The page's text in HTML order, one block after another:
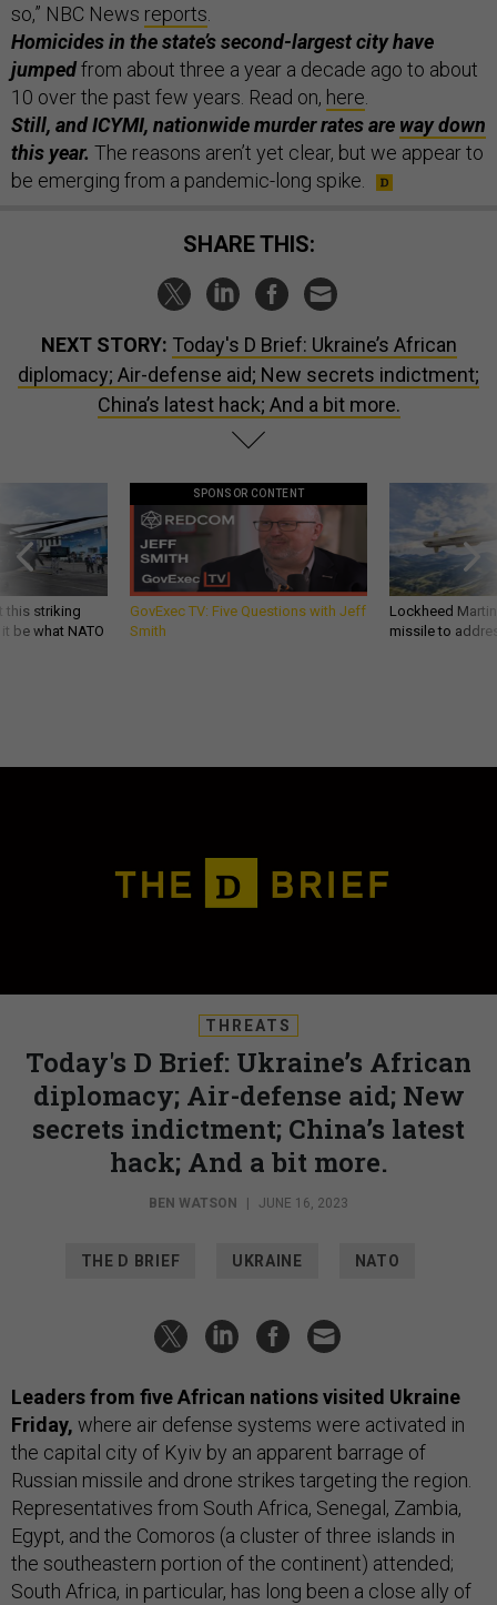
so,” NBC News reports.
Homicides in the state’s second-largest city have
jumpedfrom about three a year a decade ago to about
10 over the past few years. Read on, here.
Still, and ICYMI, nationwide murder rates are way down
this year. The reasons aren’t yet clear, but we appear to
be emerging from a pandemic-long spike.
SHARE THIS:
NEXT STORY: Today's D Brief: Ukraine’s African
diplomacy; Air-defense aid; New secrets indictment;
China’s latest hack; And a bit more.
this striking
be what NATO
SPONSOR CONTENT
GovExec TV: Five Questions with Jeff
Smith
Lockheed
missile to
THREATS
Today's D Brief: Ukraine’s African
diplomacy; Air-defense aid; New
secrets indictment; China’s latest
hack; And a bit more.
BEN WATSON JUNE 16, 2023
THE D BRIEF UKRAINE NATO
Leaders from five African nations visited Ukraine
Friday, where air defense systems were activated in
the capital city of Kyiv by an apparent barrage of
Russian missile and drone strikes targeting the region.
Representatives from South Africa, Senegal, Zambia,
Egypt, and the Comoros (a cluster of three islands in
the southeastern portion of the continent) attended;
South Africa, in particular, has long been a close ally of